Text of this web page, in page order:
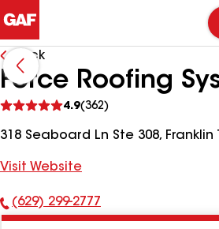
Back
Force Roofing
4.9(362)
reviews
318 Seaboard Ln Ste 308, Franklin
Visit Website
Phone
(629) 299-2777